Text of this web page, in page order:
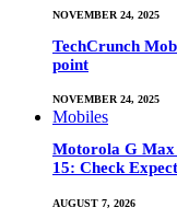
NOVEMBER 24, 2025
TechCrunch
point
NOVEMBER 24, 2025
Mobiles
Motorola G Max
15: Check
AUGUST 7, 2026